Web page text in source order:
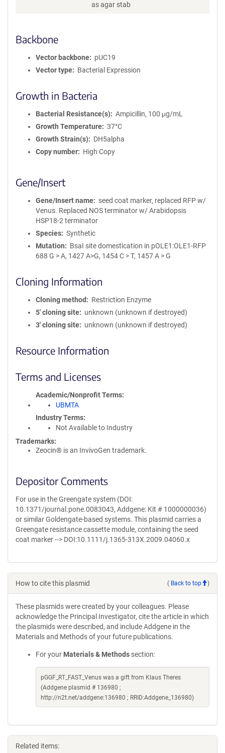
as agar stab
Backbone
Vector backbone
pUC19
Vector type
Bacterial Expression
Growth in Bacteria
Bacterial Resistance(s)
Ampicillin, 100 μg/mL
Growth Temperature
37°C
Growth Strain(s)
DH5alpha
Copy number
High Copy
Gene/Insert
Gene/Insert name
seed coat marker, replaced RFP w/
Venus. Replaced NOS terminator w/ Arabidopsis
HSP18-2 terminator
Species
Synthetic
Mutation
BsaI site domestication in pOLE1:OLE1-RFP
688 G > A, 1427 A>G, 1454 C > T, 1457 A > G
Cloning Information
Cloning method
Restriction Enzyme
5′ cloning site
unknown (unknown if destroyed)
3′ cloning site
unknown (unknown if destroyed)
Resource Information
Terms and Licenses
Academic/Nonprofit Terms
UBMTA
Industry Terms
Not Available to Industry
Trademarks:
Zeocin® is an InvivoGen trademark.
Depositor Comments
For use in the Greengate system (DOI:
10.1371/journal.pone.0083043, Addgene: Kit # 1000000036)
or similar Goldengate-based systems. This plasmid carries a
Greengate resistance cassette module, containing the seed
coat marker --> DOI:10.1111/j.1365-313X.2009.04060.x
How to cite this plasmid ( Back to top )
These plasmids were created by your colleagues. Please
acknowledge the Principal Investigator, cite the article in which
the plasmids were described, and include Addgene in the
Materials and Methods of your future publications.
For your Materials & Methods section:
pGGF_RT_FAST_Venus was a gift from Klaus Theres
(Addgene plasmid # 136980 ;
http://n2t.net/addgene:136980 ; RRID:Addgene_136980)
Related items: